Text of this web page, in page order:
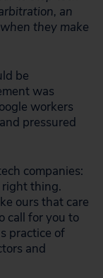
an
they make
be
was
workers
pressured
companies:
right thing.
ours that care
call for you to
practice of
and